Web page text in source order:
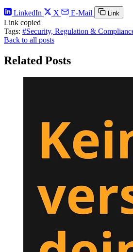
LinkedIn X E-Mail Link
Link copied
Tags: #Security, Regulation &
Back to all posts
Related Posts